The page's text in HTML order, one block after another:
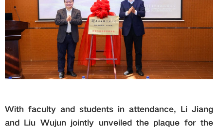
With faculty and students in attendance, Li Jiang
and Liu Wujun jointly unveiled the plaque for the